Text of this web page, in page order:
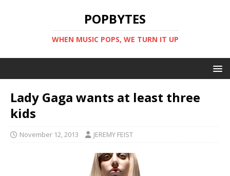
POPBYTES
WHEN MUSIC POPS, WE TURN IT UP
Lady Gaga wants at least three
kids
November 12, 2013 JEREMY FEIST